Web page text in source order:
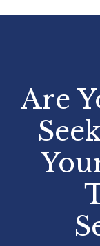
Are